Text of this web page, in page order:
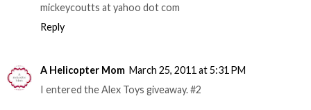
mickeycoutts at yahoo dot com
Reply
A Helicopter Mom March 25, 2011 at 5:31 PM
I entered the Alex Toys giveaway. #2